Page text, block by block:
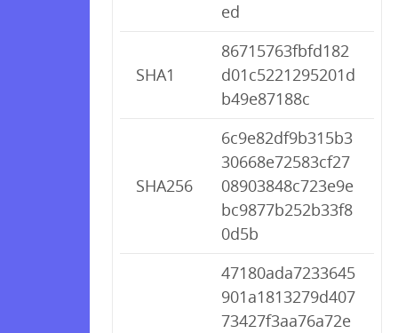
ed
SHA1
86715763fbfd182
d01c5221295201d
b49e87188c
SHA256
6c9e82df9b315b3
30668e72583cf27
08903848c723e9e
bc9877b252b33f8
0d5b
47180ada7233645
901a1813279d407
73427f3aa76a72e